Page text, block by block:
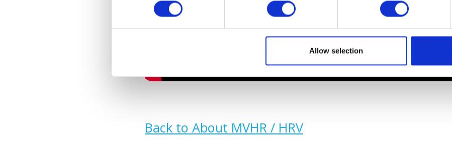
Allow selection
Back to About MVHR / HRV